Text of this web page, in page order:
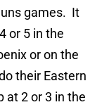
games. It
or 5 in the
or on the
their Eastern
at 2 or 3 in the